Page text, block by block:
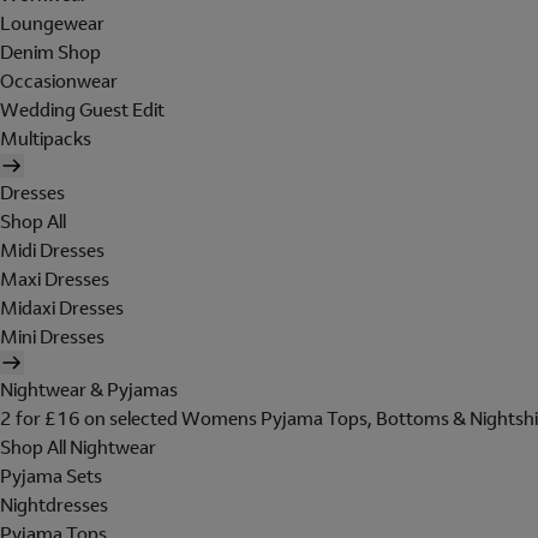
Loungewear
Denim Shop
Occasionwear
Wedding Guest Edit
Multipacks
Dresses
Shop All
Midi Dresses
Maxi Dresses
Midaxi Dresses
Mini Dresses
Nightwear & Pyjamas
2 for £16 on selected Womens Pyjama Tops, Bottoms &
Shop All Nightwear
Pyjama Sets
Nightdresses